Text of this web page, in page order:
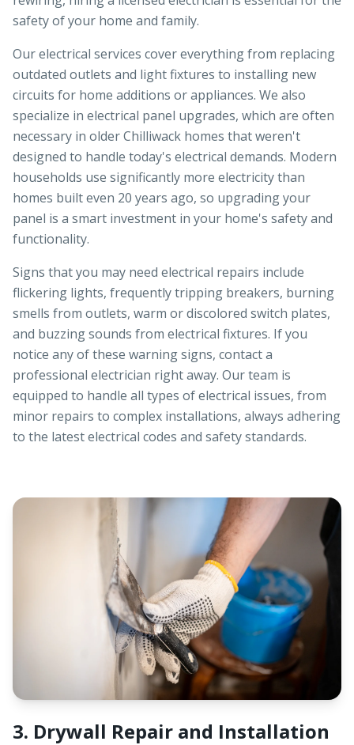
safety of your home and family.
Our electrical services cover everything from replacing
outdated outlets and light fixtures to installing new
circuits for home additions or appliances. We also
specialize in electrical panel upgrades, which are often
necessary in older Chilliwack homes that weren't
designed to handle today's electrical demands. Modern
households use significantly more electricity than
homes built even 20 years ago, so upgrading your
panel is a smart investment in your home's safety and
functionality.
Signs that you may need electrical repairs include
flickering lights, frequently tripping breakers, burning
smells from outlets, warm or discolored switch plates,
and buzzing sounds from electrical fixtures. If you
notice any of these warning signs, contact a
professional electrician right away. Our team is
equipped to handle all types of electrical issues, from
minor repairs to complex installations, always adhering
to the latest electrical codes and safety standards.
3. Drywall Repair and Installation